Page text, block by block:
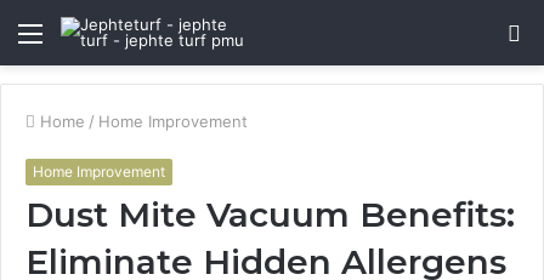
Menu
Home / Home Improvement
Home Improvement
Dust Mite Vacuum Benefits:
Eliminate Hidden Allergens